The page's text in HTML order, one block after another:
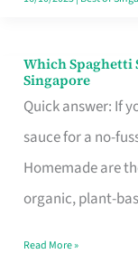
Which Spaghetti
Singapore
Quick answer: If
sauce for a no-
Homemade are
organic, plant-
Which
Spaghetti
Sauce
Brand
Fits
Read More »